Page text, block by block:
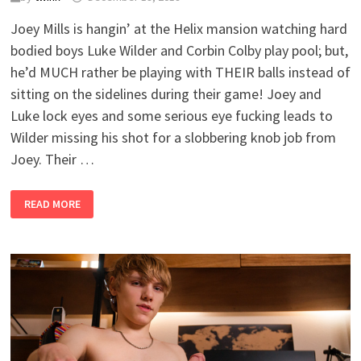
Joey Mills is hangin’ at the Helix mansion watching hard
bodied boys Luke Wilder and Corbin Colby play pool; but,
he’d MUCH rather be playing with THEIR balls instead of
sitting on the sidelines during their game! Joey and
Luke lock eyes and some serious eye fucking leads to
Wilder missing his shot for a slobbering knob job from
Joey. Their …
GAME
READ MORE